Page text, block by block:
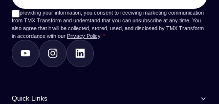
Quick Links
By providing your information, you consent to receiving marketing communication
from TMX Transform and understand that you can unsubscribe at any time. You
also agree that it will be collected, stored, used, and disclosed by TMX Transform
in accordance with our Privacy Policy. *